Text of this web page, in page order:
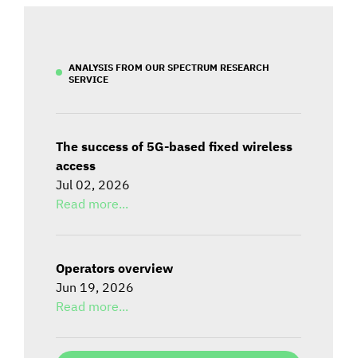
ANALYSIS FROM OUR SPECTRUM RESEARCH
SERVICE
The success of 5G-based fixed wireless
access
Jul 02, 2026
Read more...
Operators overview
Jun 19, 2026
Read more...